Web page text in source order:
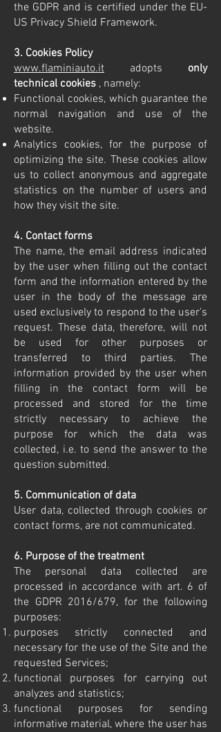
the GDPR and is certified under the EU-
US Privacy Shield Framework.
3. Cookies Policy
www.flaminiauto.it adopts only
technical cookies , namely:
Functional cookies, which guarantee the
normal navigation and use of the
website.
Analytics cookies, for the purpose of
optimizing the site. These cookies allow
us to collect anonymous and aggregate
statistics on the number of users and
how they visit the site.
4. Contact forms
The name, the email address indicated
by the user when filling out the contact
form and the information entered by the
user in the body of the message are
used exclusively to respond to the user's
request. These data, therefore, will not
be used for other purposes or
transferred to third parties. The
information provided by the user when
filling in the contact form will be
processed and stored for the time
strictly necessary to achieve the
purpose for which the data was
collected, i.e. to send the answer to the
question submitted.
5. Communication of data
User data, collected through cookies or
contact forms, are not communicated.
6. Purpose of the treatment
The personal data collected are
processed in accordance with art. 6 of
the GDPR 2016/679, for the following
purposes:
purposes strictly connected and
necessary for the use of the Site and the
requested Services;
functional purposes for carrying out
analyzes and statistics;
functional purposes for sending
informative material, where the user has